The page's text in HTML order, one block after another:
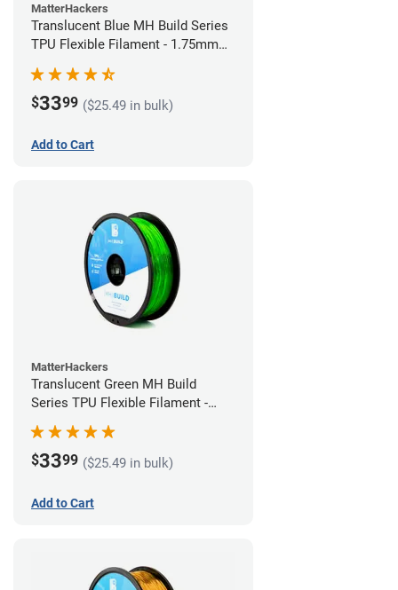
MatterHackers
Translucent Blue MH Build Series
TPU Flexible Filament - 1.75mm
$3399 ($25.49 in bulk)
Add to Cart
MatterHackers
Translucent Green MH Build
Series TPU Flexible Filament -
1.75mm (1kg)
$3399 ($25.49 in bulk)
Add to Cart